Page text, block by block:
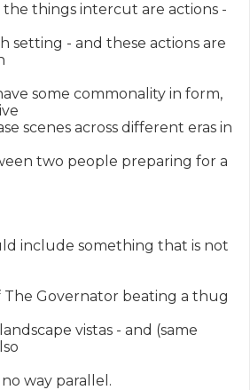
the things intercut are actions -
setting - and these actions are
some commonality in form,
scenes across different eras in
two people preparing for a
include something that is not
The Governator beating a thug
vistas - and (same
way parallel.